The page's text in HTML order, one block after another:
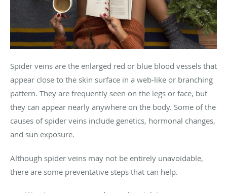
Spider veins are the enlarged red or blue blood vessels that
appear close to the skin surface in a web-like or branching
pattern. They are frequently seen on the legs or face, but
they can appear nearly anywhere on the body. Some of the
causes of spider veins include genetics, hormonal changes,
and sun exposure.
Although spider veins may not be entirely unavoidable,
there are some preventative steps that can help.